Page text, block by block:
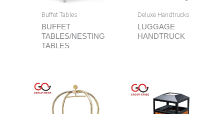
Buffet Tables
BUFFET
TABLES/NESTING
TABLES
Deluxe Handtrucks
LUGGAGE
HANDTRUCK